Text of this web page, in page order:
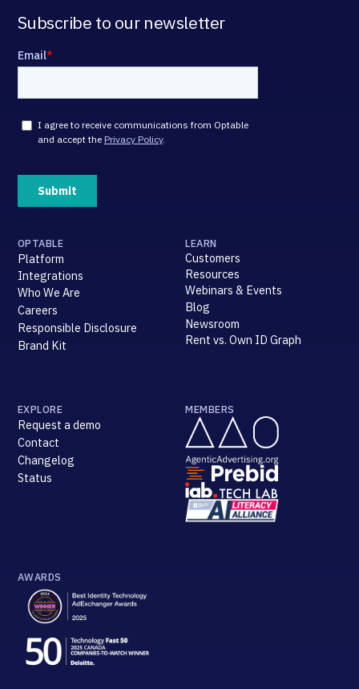
Subscribe to our newsletter
OPTABLE
Platform
Integrations
Who We Are
Careers
Responsible Disclosure
Brand Kit
LEARN
Customers
Resources
Webinars & Events
Blog
Newsroom
Rent vs. Own ID Graph
EXPLORE
Request a demo
Contact
Changelog
Status
MEMBERS
AWARDS